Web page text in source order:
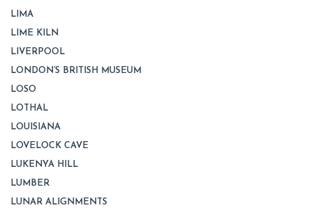
LIMA
LIME KILN
LIVERPOOL
LONDON’S BRITISH MUSEUM
LOSO
LOTHAL
LOUISIANA
LOVELOCK CAVE
LUKENYA HILL
LUMBER
LUNAR ALIGNMENTS